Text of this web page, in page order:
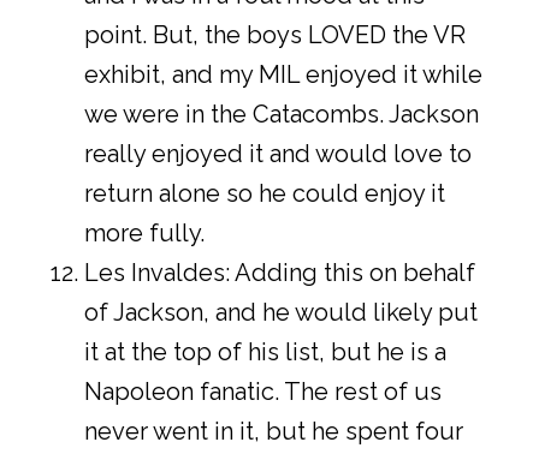
point. But, the boys LOVED the VR
exhibit, and my MIL enjoyed it while
we were in the Catacombs. Jackson
really enjoyed it and would love to
return alone so he could enjoy it
more fully.
Les Invaldes: Adding this on behalf
of Jackson, and he would likely put
it at the top of his list, but he is a
Napoleon fanatic. The rest of us
never went in it, but he spent four